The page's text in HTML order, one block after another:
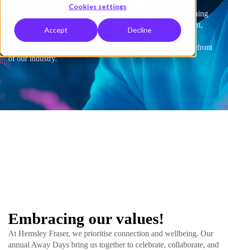
Cookies settings
Accept Decline
We bring energy and expertise to everything we do in learning
and people development — across our key pillars of content,
technology, and services. It’s this, along with our strategic
thinking and partnership approach, that keeps us at the forefront
of our industry.
Embracing our values!
At Hemsley Fraser, we prioritise connection and wellbeing. Our
annual Away Days bring us together to celebrate, collaborate, and